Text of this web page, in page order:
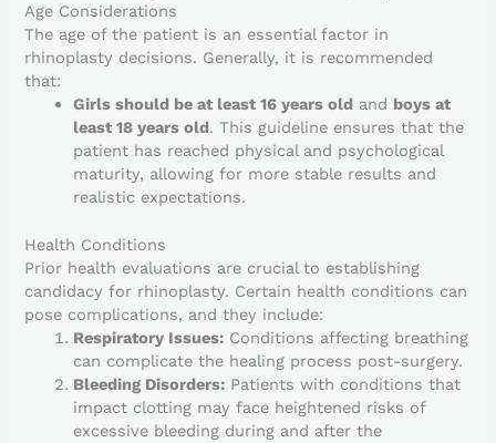
Age Considerations
The age of the patient is an essential factor in
rhinoplasty decisions. Generally, it is recommended
that:
Girls should be at least 16 years old and boys at
least 18 years old. This guideline ensures that the
patient has reached physical and psychological
maturity, allowing for more stable results and
realistic expectations.
Health Conditions
Prior health evaluations are crucial to establishing
candidacy for rhinoplasty. Certain health conditions can
pose complications, and they include:
Respiratory Issues: Conditions affecting breathing
can complicate the healing process post-surgery.
Bleeding Disorders: Patients with conditions that
impact clotting may face heightened risks of
excessive bleeding during and after the